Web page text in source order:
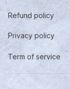
Refund policy
Privacy policy
Term of service